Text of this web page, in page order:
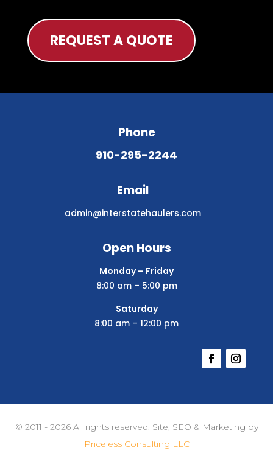
REQUEST A QUOTE
Phone
910-295-2244
Email
admin@interstatehaulers.com
Open Hours
Monday – Friday
8:00 am – 5:00 pm
Saturday
8:00 am – 12:00 pm
© 2011 - 2026 All rights reserved. Site, SEO & Marketing by
Priceless Consulting LLC